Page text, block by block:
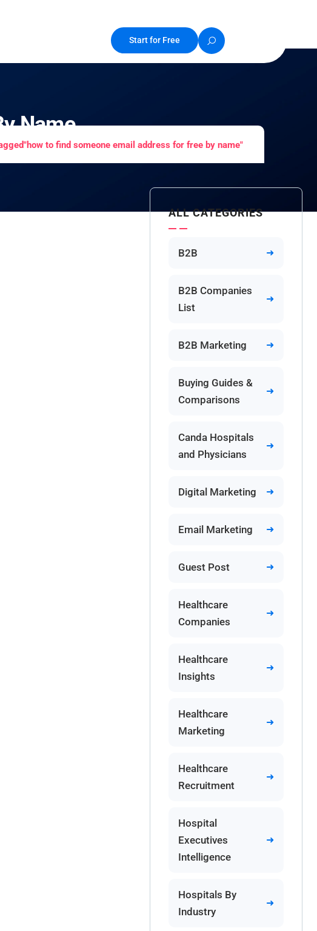
Start for Free
Name
to find someone email address for free by name"
ALL CATEGORIES
B2B
B2B Companies
List
B2B Marketing
Buying Guides &
Comparisons
Canda Hospitals
and Physicians
Digital Marketing
Email Marketing
Guest Post
Healthcare
Companies
Healthcare
Insights
Healthcare
Marketing
Healthcare
Recruitment
Hospital
Executives
Intelligence
Hospitals By
Industry